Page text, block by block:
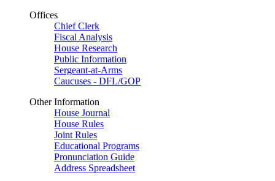
Offices
Chief Clerk
Fiscal Analysis
House Research
Public Information
Sergeant-at-Arms
Caucuses - DFL/GOP
Other Information
House Journal
House Rules
Joint Rules
Educational Programs
Pronunciation Guide
Address Spreadsheet